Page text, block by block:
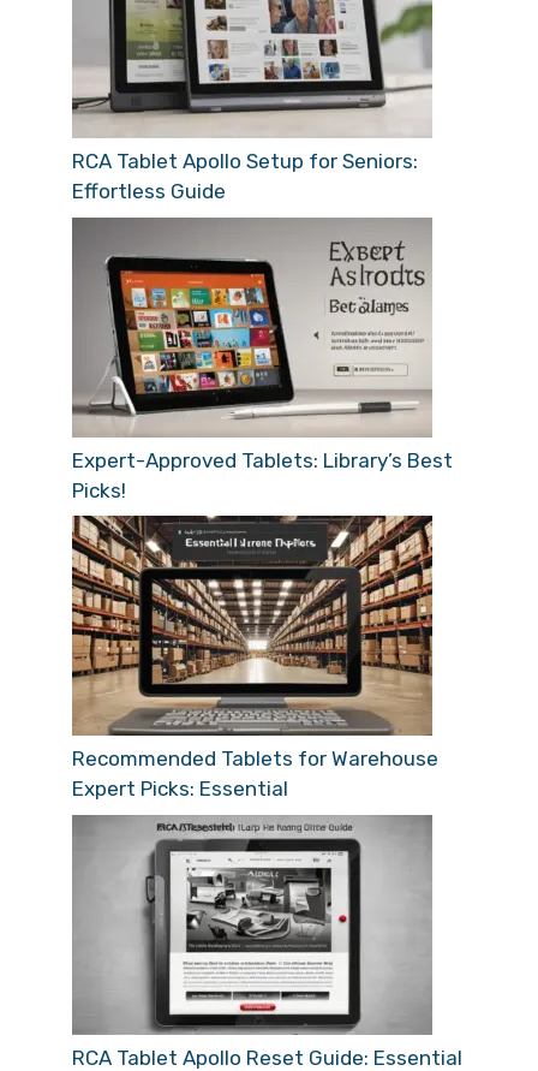
RCA Tablet Apollo Setup for Seniors:
Effortless Guide
Expert-Approved Tablets: Library’s Best
Picks!
Recommended Tablets for Warehouse
Expert Picks: Essential
RCA Tablet Apollo Reset Guide: Essential